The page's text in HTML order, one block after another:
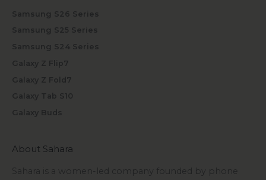
Samsung S26 Series
Samsung S25 Series
Samsung S24 Series
Galaxy Z Flip7
Galaxy Z Fold7
Galaxy Tab S10
Galaxy Buds
About Sahara
Sahara is a women-led company founded by phone